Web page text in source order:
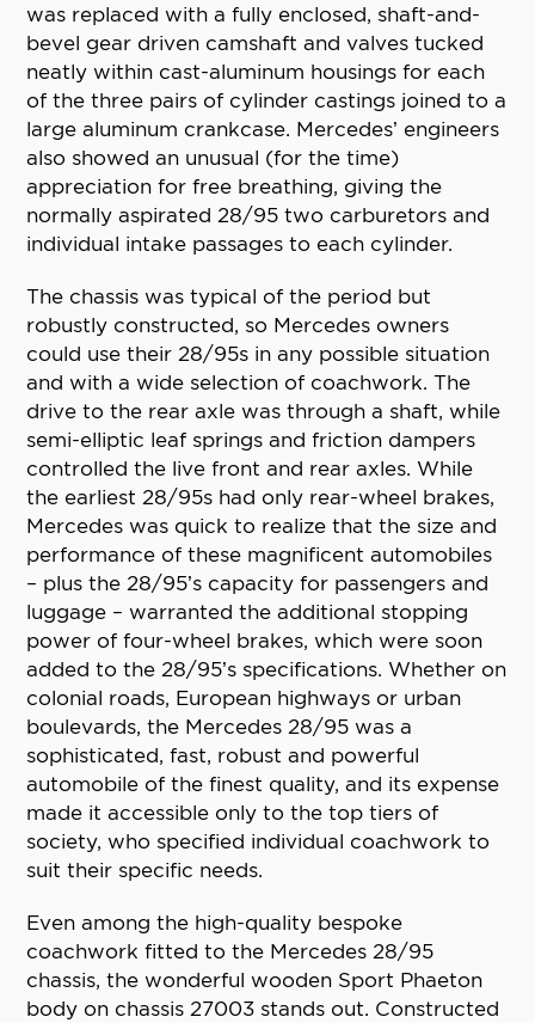
was replaced with a fully enclosed, shaft-and-
bevel gear driven camshaft and valves tucked
neatly within cast-aluminum housings for each
of the three pairs of cylinder castings joined to a
large aluminum crankcase. Mercedes’ engineers
also showed an unusual (for the time)
appreciation for free breathing, giving the
normally aspirated 28/95 two carburetors and
individual intake passages to each cylinder.
The chassis was typical of the period but
robustly constructed, so Mercedes owners
could use their 28/95s in any possible situation
and with a wide selection of coachwork. The
drive to the rear axle was through a shaft, while
semi-elliptic leaf springs and friction dampers
controlled the live front and rear axles. While
the earliest 28/95s had only rear-wheel brakes,
Mercedes was quick to realize that the size and
performance of these magnificent automobiles
– plus the 28/95’s capacity for passengers and
luggage – warranted the additional stopping
power of four-wheel brakes, which were soon
added to the 28/95’s specifications. Whether on
colonial roads, European highways or urban
boulevards, the Mercedes 28/95 was a
sophisticated, fast, robust and powerful
automobile of the finest quality, and its expense
made it accessible only to the top tiers of
society, who specified individual coachwork to
suit their specific needs.
Even among the high-quality bespoke
coachwork fitted to the Mercedes 28/95
chassis, the wonderful wooden Sport Phaeton
body on chassis 27003 stands out. Constructed